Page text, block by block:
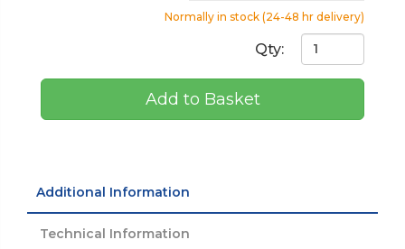
Normally in stock (24-48 hr delivery)
Qty:
Add to Basket
Additional Information
Technical Information